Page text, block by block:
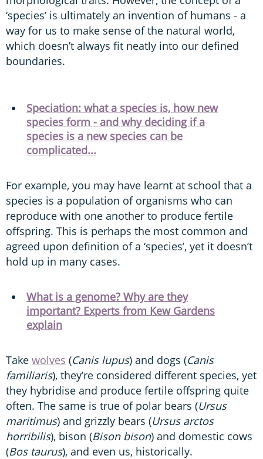
‘species’ is ultimately an invention of humans - a
way for us to make sense of the natural world,
which doesn’t always fit neatly into our defined
boundaries.
Speciation: what a species is, how new
species form - and why deciding if a
species is a new species can be
complicated...
For example, you may have learnt at school that a
species is a population of organisms who can
reproduce with one another to produce fertile
offspring. This is perhaps the most common and
agreed upon definition of a ‘species’, yet it doesn’t
hold up in many cases.
What is a genome? Why are they
important? Experts from Kew Gardens
explain
Take wolves (Canis lupus) and dogs (Canis
familiaris), they’re considered different species, yet
they hybridise and produce fertile offspring quite
often. The same is true of polar bears (Ursus
maritimus) and grizzly bears (Ursus arctos
horribilis), bison (Bison bison) and domestic cows
(Bos taurus), and even us, historically.